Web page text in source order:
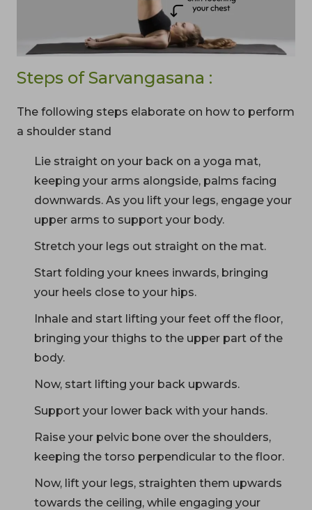
Steps of Sarvangasana :
The following steps elaborate on how to perform
a shoulder stand
Lie straight on your back on a yoga mat,
keeping your arms alongside, palms facing
downwards. As you lift your legs, engage your
upper arms to support your body.
Stretch your legs out straight on the mat.
Start folding your knees inwards, bringing
your heels close to your hips.
Inhale and start lifting your feet off the floor,
bringing your thighs to the upper part of the
body.
Now, start lifting your back upwards.
Support your lower back with your hands.
Raise your pelvic bone over the shoulders,
keeping the torso perpendicular to the floor.
Now, lift your legs, straighten them upwards
towards the ceiling, while engaging your